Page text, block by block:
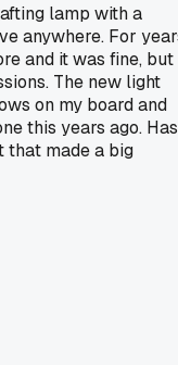
lamp with a
anywhere. For
and it was fine, but
The new light
on my board and
this years ago. Has
that made a big